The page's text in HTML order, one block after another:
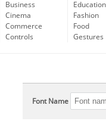
Business
Cinema
Commerce
Controls
Education
Fashion
Food
Gestures
Font Name